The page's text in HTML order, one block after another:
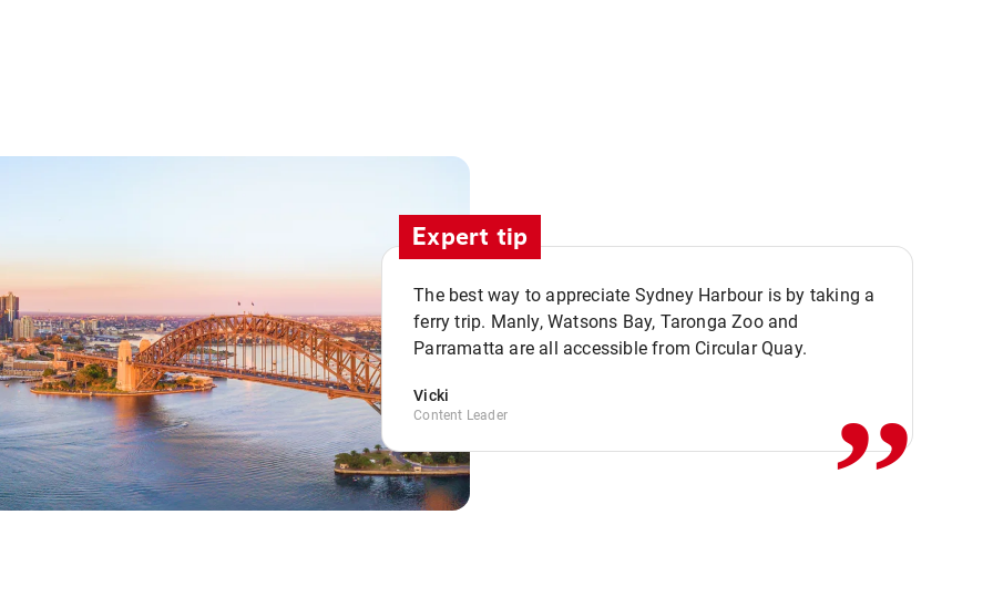
Expert tip
The best way to appreciate Sydney Harbour is by taking a
ferry trip. Manly, Watsons Bay, Taronga Zoo and
Parramatta are all accessible from Circular Quay.
Vicki
Content Leader ,,